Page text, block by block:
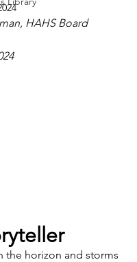
HAHS Board
the horizon and storms